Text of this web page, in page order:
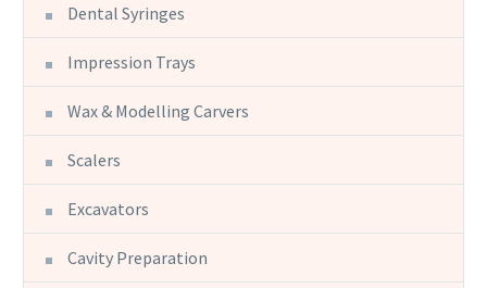
Dental Syringes
Impression Trays
Wax & Modelling Carvers
Scalers
Excavators
Cavity Preparation